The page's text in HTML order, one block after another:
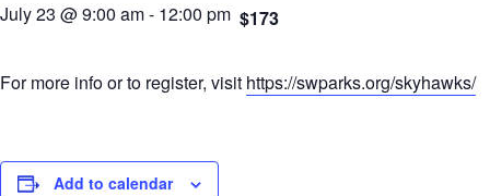
July 23 @ 9:00 am- 12:00 pm $173
For more info or to register, visit https://swparks.org/skyhawks/
Add to calendar